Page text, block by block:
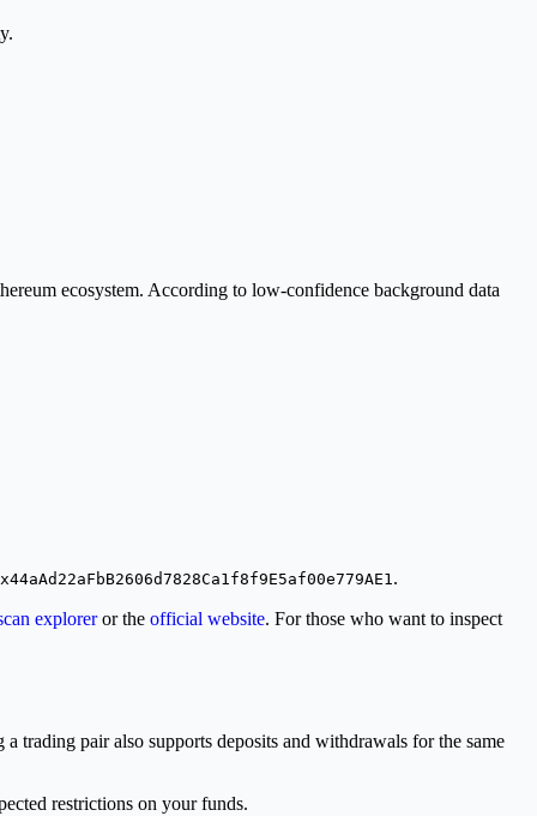
ecosystem. According to low-confidence background data
.
exploreror the official website. For those who want to inspect
trading pair also supports deposits and withdrawals for the same
restrictions on your funds.